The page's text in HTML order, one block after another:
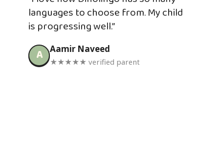
languages to choose from. My child
is progressing well.”
A Aamir Naveed
★★★★★ verified parent